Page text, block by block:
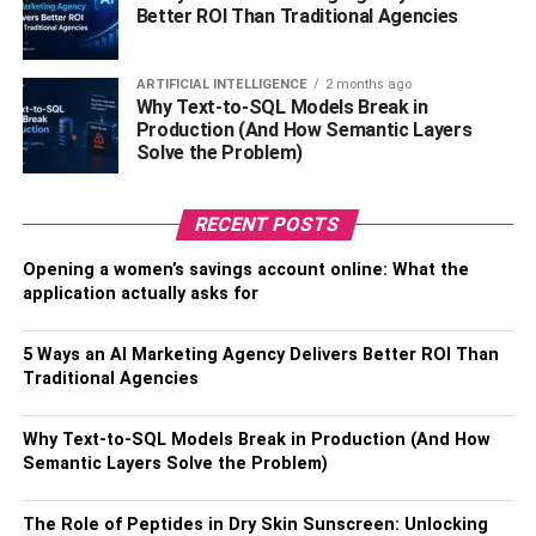
The banana bun and the luxury doll bun are the most
appropriate. On the other hand, as in the 40s and 60s
people wore a lot of hair up, and the bun was adapted to
other styles and ways of doing it. So much so that there
are women who made buns from braids. The Luxury Doll
type is the one that is very full and on top of the head,
2. Chanel cut
It is classic and also part of past decades. The Chanel cut
is typical of the retro style and can be either straight or
curled. Do you remember the soap opera, Chocolate Com
Pimenta? Well, most of the characters had the same
haircut or hairstyle, as it was part of the time and fashion.
Accessories can also be included, such as the hat that
brings a lot of elegance and sophistication. Nowadays,
the cut is more successful and smooth with frayed and
Better ROI Than Traditional Agencies
ARTIFICIAL INTELLIGENCE 2 months ago
Why Text-to-SQL Models Break in
Production (And How Semantic Layers
Solve the Problem)
RECENT POSTS
Opening a women’s savings account online: What the
application actually asks for
5 Ways an AI Marketing Agency Delivers Better ROI Than
Traditional Agencies
Why Text-to-SQL Models Break in Production (And How
Semantic Layers Solve the Problem)
The Role of Peptides in Dry Skin Sunscreen: Unlocking